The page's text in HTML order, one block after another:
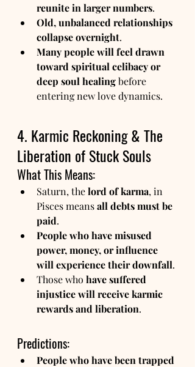
reunite in larger numbers.
Old, unbalanced relationships
collapse overnight.
Many people will feel drawn
toward spiritual celibacy or
deep soul healing before
entering new love dynamics.
4. Karmic Reckoning & The
Liberation of Stuck Souls
What This Means:
Saturn, the lord of karma, in
Pisces means all debts must be
paid.
People who have misused
power, money, or influence
will experience their downfall.
Those who have suffered
injustice will receive karmic
rewards and liberation.
Predictions:
People who have been trapped